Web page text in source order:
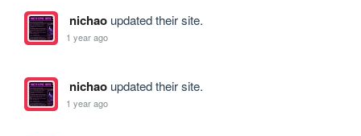
nichaoupdated their site.
1 year ago
nichaoupdated their site.
1 year ago